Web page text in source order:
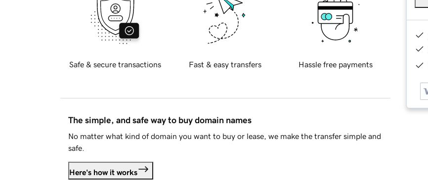
Safe & secure transactions Fast & easy transfers Hassle free payments
The simple, and safe way to buy domain names
No matter what kind of domain you want to buy or lease, we make the transfer simple and
safe.
Here's how it works